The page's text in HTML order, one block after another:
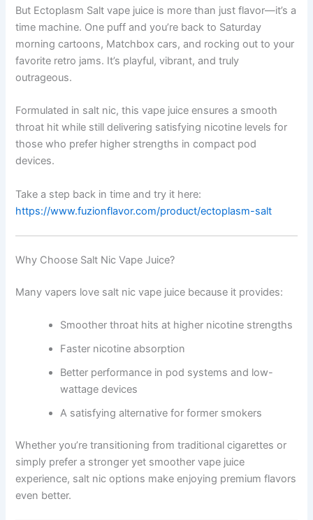
But Ectoplasm Salt vape juice is more than just flavor—it’s a
time machine. One puff and you’re back to Saturday
morning cartoons, Matchbox cars, and rocking out to your
favorite retro jams. It’s playful, vibrant, and truly
outrageous.
Formulated in salt nic, this vape juice ensures a smooth
throat hit while still delivering satisfying nicotine levels for
those who prefer higher strengths in compact pod
devices.
Take a step back in time and try it here:
https://www.fuzionflavor.com/product/ectoplasm-salt
Why Choose Salt Nic Vape Juice?
Many vapers love salt nic vape juice because it provides:
Smoother throat hits at higher nicotine strengths
Faster nicotine absorption
Better performance in pod systems and low-
wattage devices
A satisfying alternative for former smokers
Whether you’re transitioning from traditional cigarettes or
simply prefer a stronger yet smoother vape juice
experience, salt nic options make enjoying premium flavors
even better.